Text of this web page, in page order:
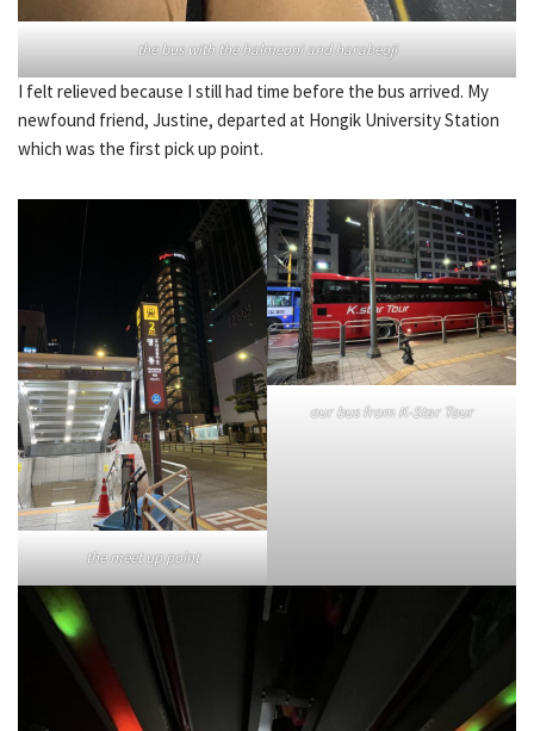
the bus with the halmeoni and harabeoji
I felt relieved because I still had time before the bus arrived. My
newfound friend, Justine, departed at Hongik University Station
which was the first pick up point.
the meet up point
our bus from K-Star Tour